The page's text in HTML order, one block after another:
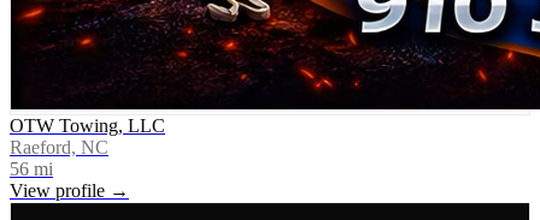
OTW Towing, LLC
Raeford, NC
56 mi
View profile →